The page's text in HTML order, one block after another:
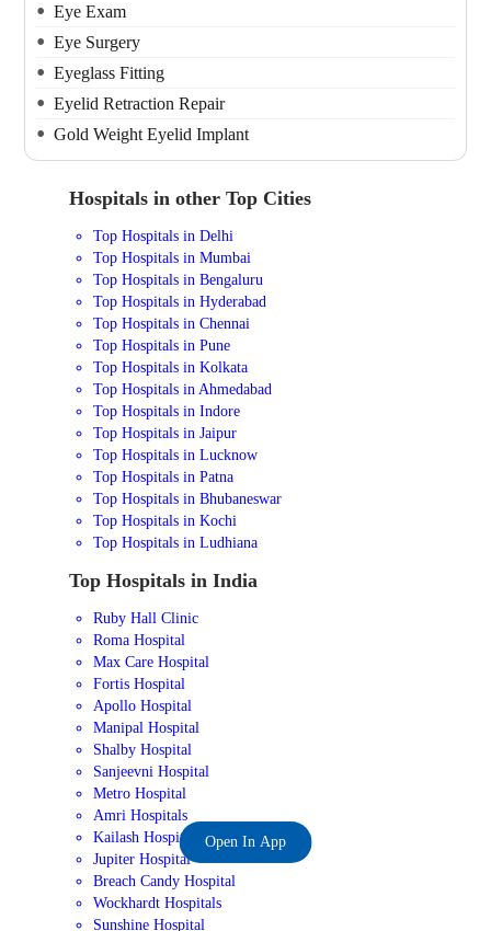
Eye Exam
Eye Surgery
Eyeglass Fitting
Eyelid Retraction Repair
Gold Weight Eyelid Implant
Hospitals in other Top Cities
Top Hospitals in Delhi
Top Hospitals in Mumbai
Top Hospitals in Bengaluru
Top Hospitals in Hyderabad
Top Hospitals in Chennai
Top Hospitals in Pune
Top Hospitals in Kolkata
Top Hospitals in Ahmedabad
Top Hospitals in Indore
Top Hospitals in Jaipur
Top Hospitals in Lucknow
Top Hospitals in Patna
Top Hospitals in Bhubaneswar
Top Hospitals in Kochi
Top Hospitals in Ludhiana
Top Hospitals in India
Ruby Hall Clinic
Roma Hospital
Max Care Hospital
Fortis Hospital
Apollo Hospital
Manipal Hospital
Shalby Hospital
Sanjeevni Hospital
Metro Hospital
Amri Hospitals
Kailash Hospital
Jupiter Hospital
Breach Candy Hospital
Wockhardt Hospitals
Sunshine Hospital
Open In App